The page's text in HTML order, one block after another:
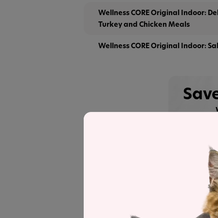
Wellness CORE Original Indoor:
Turkey and Chicken Meals
Wellness CORE Original Indoor:
Recipe and Label
CORE Original Deboned